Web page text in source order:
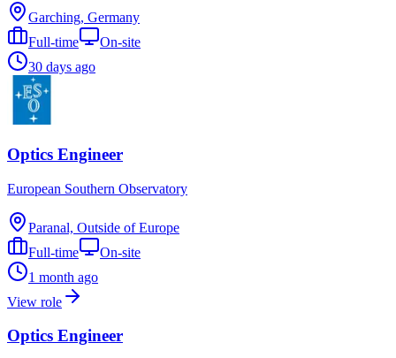
Garching, Germany
Full-time
On-site
30 days ago
Optics Engineer
European Southern Observatory
Paranal, Outside of Europe
Full-time
On-site
1 month ago
View role
Optics Engineer